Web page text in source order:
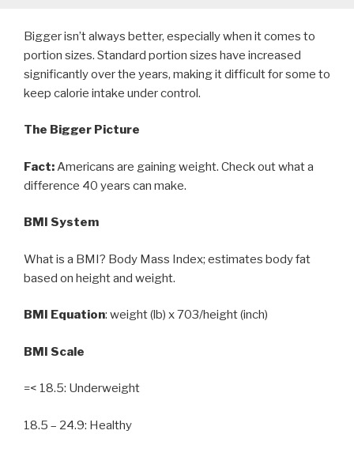
Bigger isn’t always better, especially when it comes to
portion sizes. Standard portion sizes have increased
significantly over the years, making it difficult for some to
keep calorie intake under control.
The Bigger Picture
Fact: Americans are gaining weight. Check out what a
difference 40 years can make.
BMI System
What is a BMI? Body Mass Index; estimates body fat
based on height and weight.
BMI Equation: weight (lb) x 703/height (inch)
BMI Scale
=< 18.5: Underweight
18.5 – 24.9: Healthy